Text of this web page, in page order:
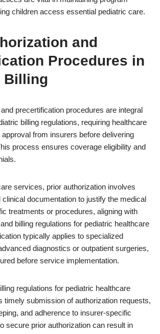
children access essential pediatric care.
and
Procedures in
Billing
precertification procedures are integral
billing regulations, requiring healthcare
from insurers before delivering
process ensures coverage eligibility and
services, prior authorization involves
clinical documentation to justify the medical
treatments or procedures, aligning with
billing regulations for pediatric healthcare
typically applies to specialized
diagnostics or outpatient surgeries,
before service implementation.
regulations for pediatric healthcare
timely submission of authorization requests,
and adherence to insurer-specific
secure prior authorization can result in